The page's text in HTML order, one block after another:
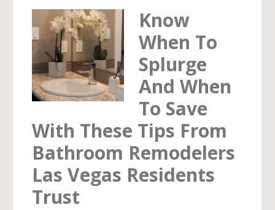
TRUST
Know
When To
Splurge
And When
To Save
With These Tips From
Bathroom Remodelers
Las Vegas Residents
Trust